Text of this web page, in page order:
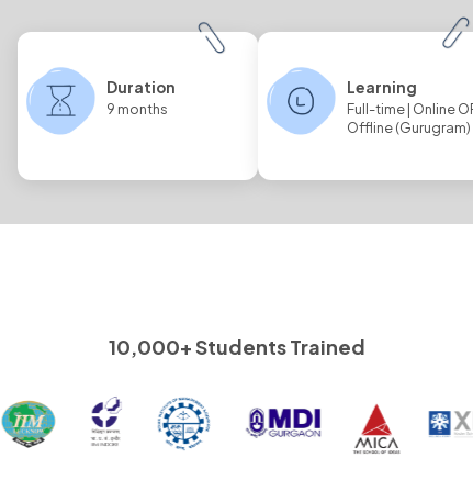
Duration
9 months
Learning
Full-time | Online
Offline (Gurugram)
10,000+ Students Trained